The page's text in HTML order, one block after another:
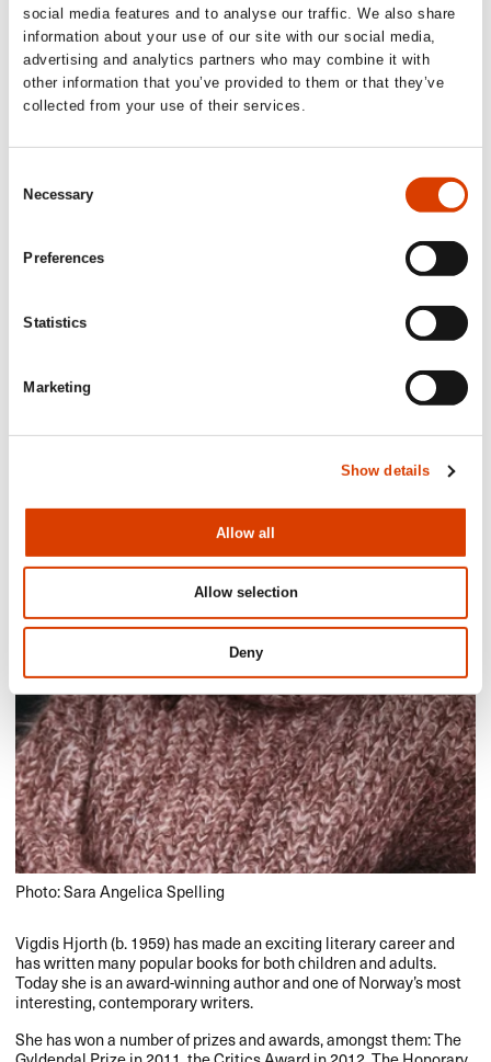
social media features and to analyse our traffic. We also share
information about your use of our site with our social media,
advertising and analytics partners who may combine it with
other information that you’ve provided to them or that they’ve
collected from your use of their services.
Selection
Necessary
Preferences
Statistics
Marketing
Show details
Allow all
Allow selection
Deny
brutally honest, and intelligently conceived.
The literary exploration of the mother-
daughter relationship inIs Mother Dead
both universal and courageous – and
delivered with linguistic aplomb and stylistic
confidence displaying Hjorth’s usual quality.’
Dagbladet
‘Vigdis Hjorth is back at her best, with a raw
Photo: Sara Angelica Spelling
Vigdis Hjorth (b. 1959) has made an exciting literary career and
has written many popular books for both children and adults.
Today she is an award-winning author and one of Norway’s most
interesting, contemporary writers.
She has won a number of prizes and awards, amongst them: The